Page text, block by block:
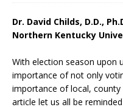
Dr. David Childs, D.D.,
Northern Kentucky
With election season upon
importance of not only
importance of local, county
article let us all be